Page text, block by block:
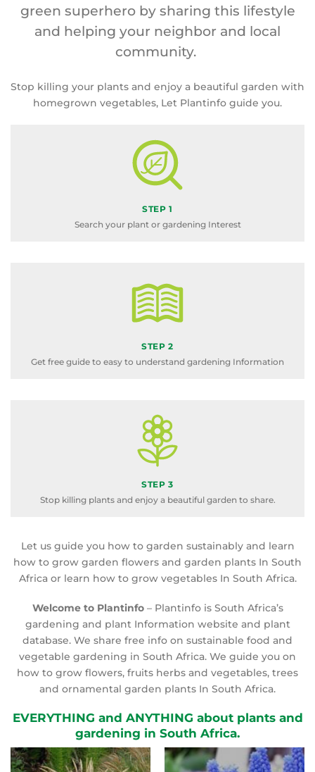
green superhero by sharing this lifestyle
and helping your neighbor and local
community.
Stop killing your plants and enjoy a beautiful garden with
homegrown vegetables, Let Plantinfo guide you.
STEP 1
Search your plant or gardening Interest
STEP 2
Get free guide to easy to understand gardening Information
STEP 3
Stop killing plants and enjoy a beautiful garden to share.
Let us guide you how to garden sustainably and learn
how to grow garden flowers and garden plants In South
Africa or learn how to grow vegetables In South Africa.
Welcome to Plantinfo– Plantinfo is South Africa’s
gardening and plant Information website and plant
database. We share free info on sustainable food and
vegetable gardening in South Africa. We guide you on
how to grow flowers, fruits herbs and vegetables, trees
and ornamental garden plants In South Africa.
EVERYTHING and ANYTHING about plants and
gardening in South Africa.